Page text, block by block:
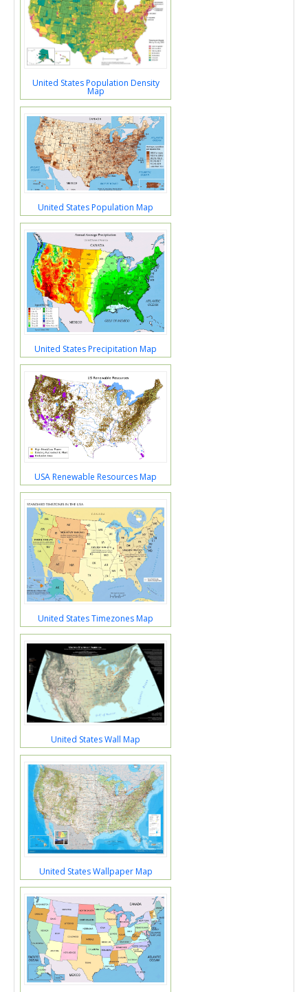
United States Population Density
Map
United States Population Map
United States Precipitation Map
USA Renewable Resources Map
United States Timezones Map
United States Wall Map
United States Wallpaper Map